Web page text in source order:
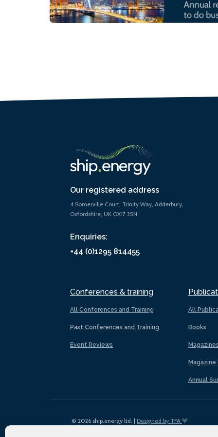
Our registered address
4 Somerville Court, Trinity Way, Adderbury,
Oxfordshire, UK OX17 3SN
Enquiries:
+44 (0)1295 814455
Conferences & training
All Conferences and Training
Past Conferences and Training
Event Reviews
All
Books
Magazines
Magazine
Annual
© 2026 ship.energy ltd. | Designed by TFA